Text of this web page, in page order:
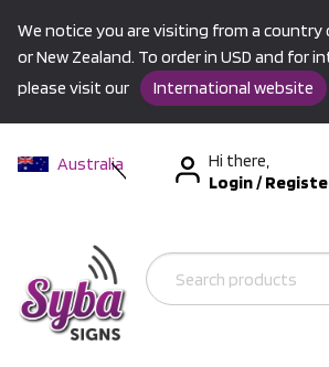
We notice you are visiting from a
or New Zealand. To order in USD and for
please visit our
International website
Australia
International
Hi there,
Login/